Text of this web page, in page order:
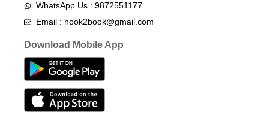
WhatsApp Us : 9872551177
Email : hook2book@gmail.com
Download Mobile App